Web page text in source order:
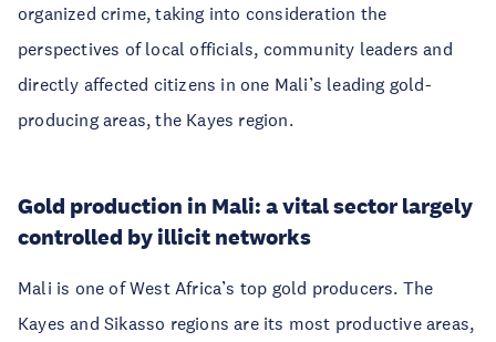
organized crime, taking into consideration the
perspectives of local officials, community leaders and
directly affected citizens in one Mali’s leading gold-
producing areas, the Kayes region.
Gold production in Mali: a vital sector largely
controlled by illicit networks
Mali is one of West Africa’s top gold producers. The
Kayes and Sikasso regions are its most productive areas,